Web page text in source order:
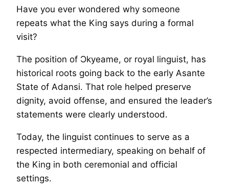
Have you ever wondered why someone
repeats what the King says during a formal
visit?
The position of Ɔkyeame, or royal linguist, has
historical roots going back to the early Asante
State of Adansi. That role helped preserve
dignity, avoid offense, and ensured the leader’s
statements were clearly understood.
Today, the linguist continues to serve as a
respected intermediary, speaking on behalf of
the King in both ceremonial and official
settings.